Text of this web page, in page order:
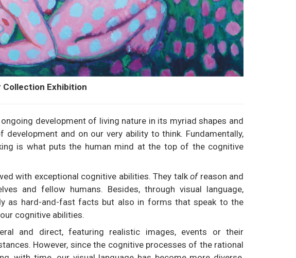
Collection Exhibition
development of living nature in its myriad shapes and
and on our very ability to think. Fundamentally,
is what puts the human mind at the top of the cognitive
with exceptional cognitive abilities. They talkofreason and
and fellow humans. Besides, through visual language,
as hard-and-fast facts but also in forms that speak to the
cognitive abilities.
and direct, featuring realistic images, events or their
However, since the cognitive processes of the rational